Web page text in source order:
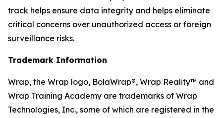
track helps ensure data integrity and helps eliminate
critical concerns over unauthorized access or foreign
surveillance risks.
Trademark Information
Wrap, the Wrap logo, BolaWrap®, Wrap Reality™ and
Wrap Training Academy are trademarks of Wrap
Technologies, Inc., some of which are registered in the